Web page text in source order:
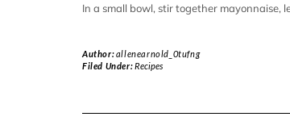
In a small bowl, stir together mayonnaise,
Author:allenearnold_0tufng
Filed Under: Recipes